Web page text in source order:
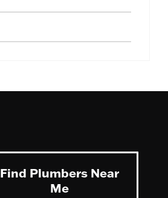
Find Plumbers Near
Me